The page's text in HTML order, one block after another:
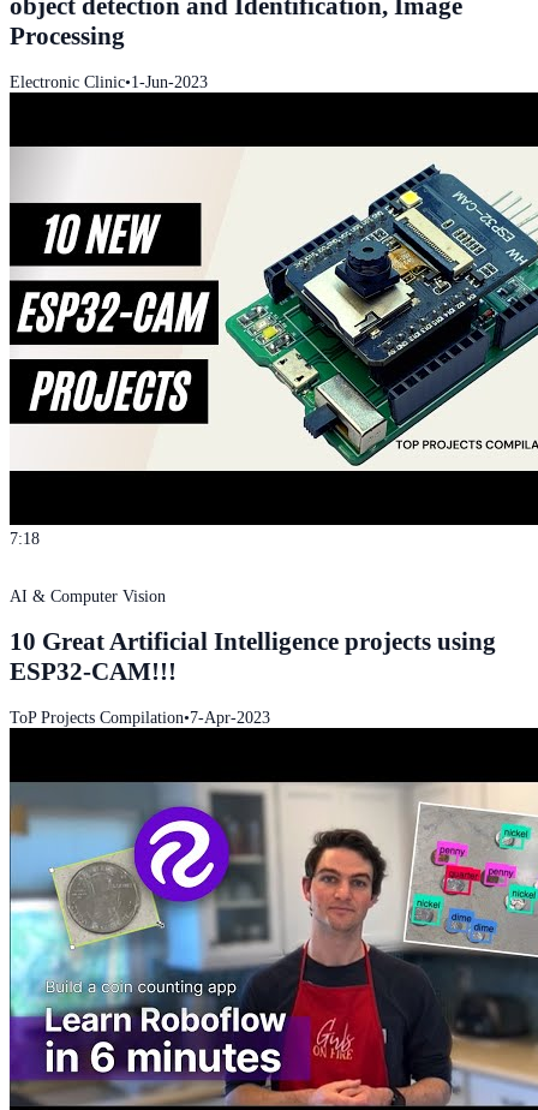
object detection and Identification, Image
Processing
Electronic Clinic•1-Jun-2023
7:18
AI & Computer Vision
10 Great Artificial Intelligence projects using
ESP32-CAM!!!
ToP Projects Compilation•7-Apr-2023